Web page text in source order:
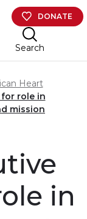
DONATE
Search
Heart
role in
mission
in